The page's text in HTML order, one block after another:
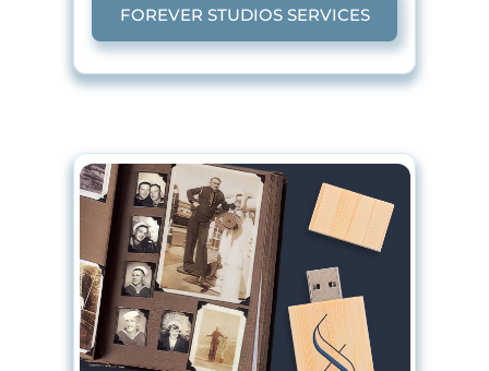
FOREVER STUDIOS SERVICES